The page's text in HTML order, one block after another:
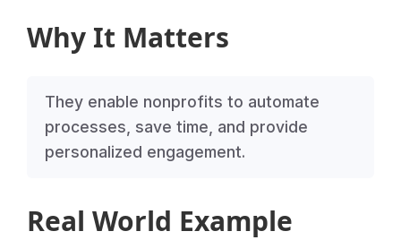
Why It Matters
They enable nonprofits to automate
processes, save time, and provide
personalized engagement.
Real World Example